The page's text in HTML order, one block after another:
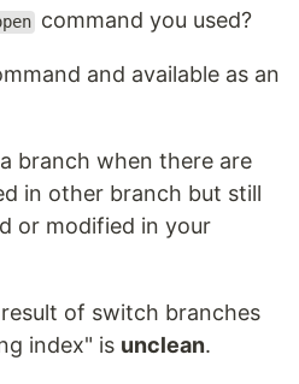
command you used?
and available as an
branch when there are
in other branch but still
or modified in your
of switch branches
index" is unclean.